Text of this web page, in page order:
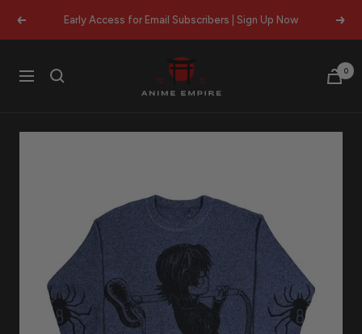
Previous Early Access for Email Subscribers | Sign Up Now Next
Navigation
Anime
Empire
0